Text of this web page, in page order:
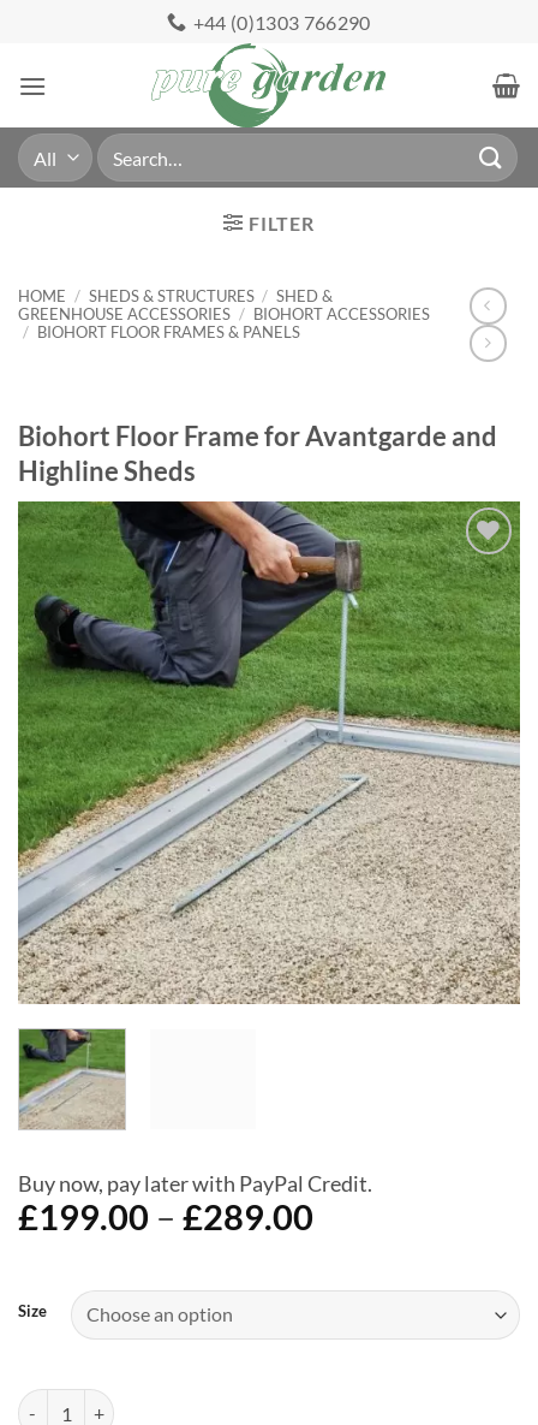
content
+44 (0)1303 766290
Search
for:
FILTER
HOME / SHEDS & STRUCTURES / SHED &
GREENHOUSE ACCESSORIES / BIOHORT ACCESSORIES
/ BIOHORT FLOOR FRAMES & PANELS
Biohort Floor Frame for Avantgarde and
Highline Sheds
Add to
Wishlist
Buy now, pay later with PayPal Credit.
£199.00 – £289.00
£199.00
£289.00
Size
Biohort Floor Frame for Avantgarde and Highline Sheds quantity
Alternative: